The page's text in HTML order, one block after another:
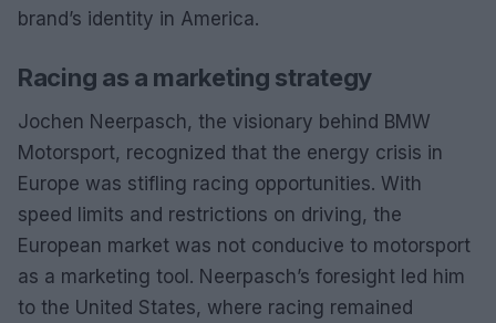
brand’s identity in America.
Racing as a marketing strategy
Jochen Neerpasch, the visionary behind BMW
Motorsport, recognized that the energy crisis in
Europe was stifling racing opportunities. With
speed limits and restrictions on driving, the
European market was not conducive to motorsport
as a marketing tool. Neerpasch’s foresight led him
to the United States, where racing remained